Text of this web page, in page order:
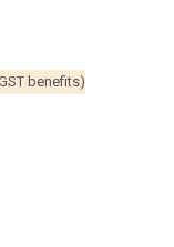
benefits)